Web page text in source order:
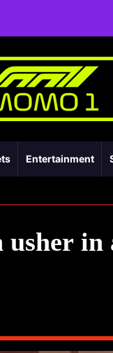
Entertainment
in